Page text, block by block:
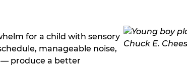
for a child with sensory
manageable noise,
produce a better